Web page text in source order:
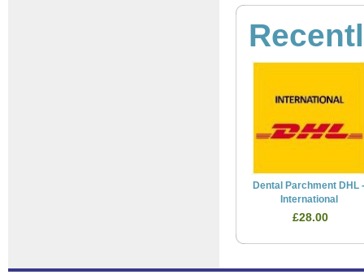
Dental Parchment DHL
International
£28.00